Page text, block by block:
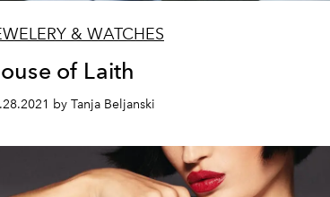
& WATCHES
of Laith
by Tanja Beljanski